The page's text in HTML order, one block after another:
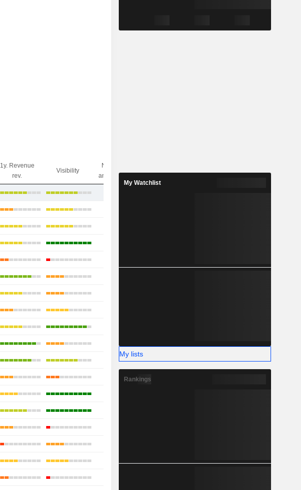
1y. Revenue
rev.
Visibility
Nbr of
analysts
My Watchlist
My lists
Rankings